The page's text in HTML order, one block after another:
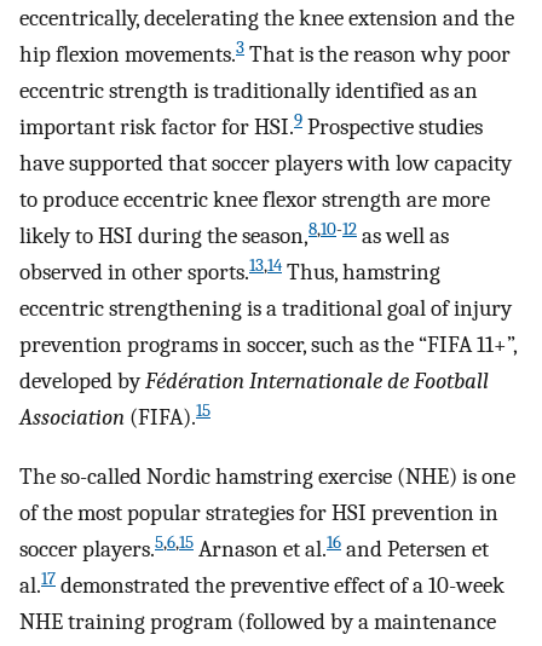
eccentrically, decelerating the knee extension and the
hip flexion movements.3 That is the reason why poor
eccentric strength is traditionally identified as an
important risk factor for HSI.9 Prospective studies
have supported that soccer players with low capacity
to produce eccentric knee flexor strength are more
likely to HSI during the season,8,10-12 as well as
observed in other sports.13,14 Thus, hamstring
eccentric strengthening is a traditional goal of injury
prevention programs in soccer, such as the “FIFA 11+”,
developed byFédération Internationale de Football
Association (FIFA).15
The so-called Nordic hamstring exercise (NHE) is one
of the most popular strategies for HSI prevention in
soccer players.5,6,15 Arnason et al.16 and Petersen et
al.17 demonstrated the preventive effect of a 10-week
NHE training program (followed by a maintenance